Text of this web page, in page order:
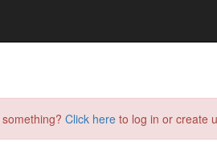
Click here to log in or create